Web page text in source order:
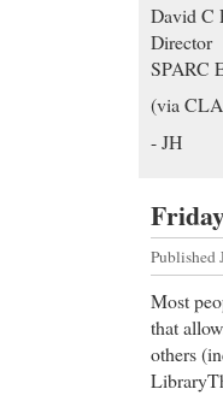
David C
Director
SPARC
(via
- JH
Published
Most
that
others